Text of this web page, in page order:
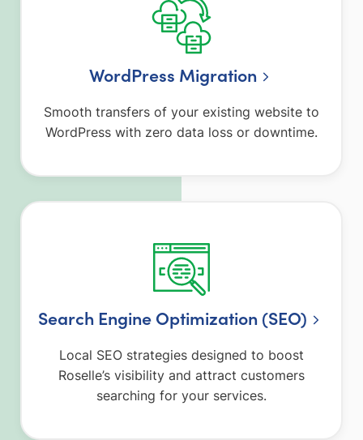
WordPress Migration
Smooth transfers of your existing website to
WordPress with zero data loss or downtime.
Search Engine Optimization (SEO)
Local SEO strategies designed to boost
Roselle’s visibility and attract customers
searching for your services.